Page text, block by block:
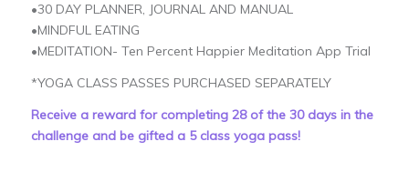
•30 DAY PLANNER, JOURNAL AND MANUAL
•MINDFUL EATING
•MEDITATION- Ten Percent Happier Meditation App Trial
*YOGA CLASS PASSES PURCHASED SEPARATELY
Receive a reward for completing 28 of the 30 days in the
challenge and be gifted a 5 class yoga pass!